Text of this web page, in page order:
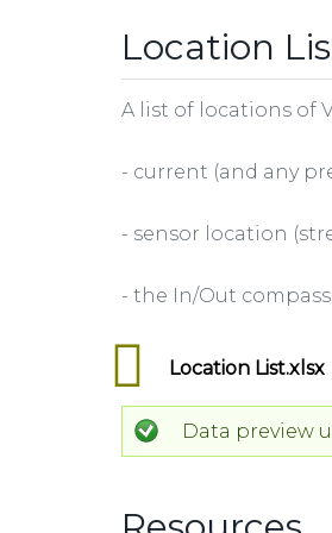
Location
A list of locations of
- current (and any
- sensor location
- the In/Out
Location List.xlsx
Data preview